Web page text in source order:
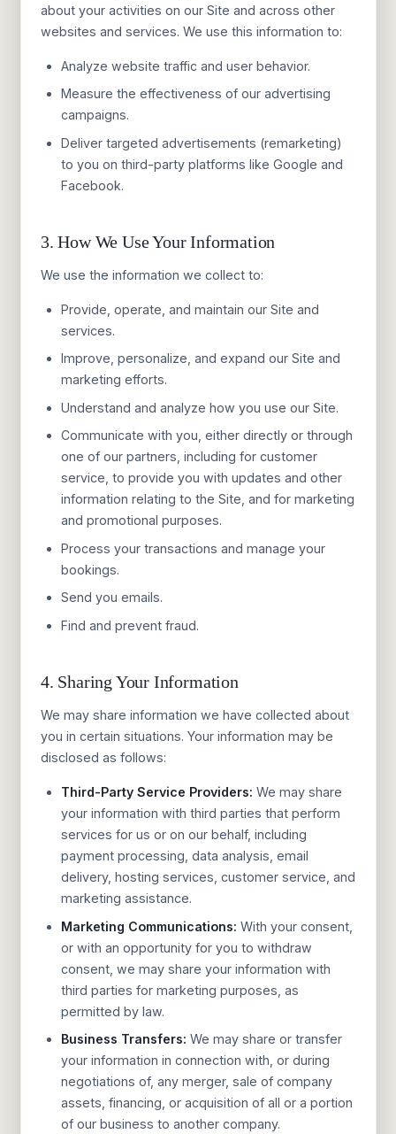
about your activities on our Site and across other
websites and services. We use this information to:
Analyze website traffic and user behavior.
Measure the effectiveness of our advertising
campaigns.
Deliver targeted advertisements (remarketing)
to you on third-party platforms like Google and
Facebook.
3. How We Use Your Information
We use the information we collect to:
Provide, operate, and maintain our Site and
services.
Improve, personalize, and expand our Site and
marketing efforts.
Understand and analyze how you use our Site.
Communicate with you, either directly or through
one of our partners, including for customer
service, to provide you with updates and other
information relating to the Site, and for marketing
and promotional purposes.
Process your transactions and manage your
bookings.
Send you emails.
Find and prevent fraud.
4. Sharing Your Information
We may share information we have collected about
you in certain situations. Your information may be
disclosed as follows:
Third-Party Service Providers: We may share
your information with third parties that perform
services for us or on our behalf, including
payment processing, data analysis, email
delivery, hosting services, customer service, and
marketing assistance.
Marketing Communications: With your consent,
or with an opportunity for you to withdraw
consent, we may share your information with
third parties for marketing purposes, as
permitted by law.
Business Transfers: We may share or transfer
your information in connection with, or during
negotiations of, any merger, sale of company
assets, financing, or acquisition of all or a portion
of our business to another company.